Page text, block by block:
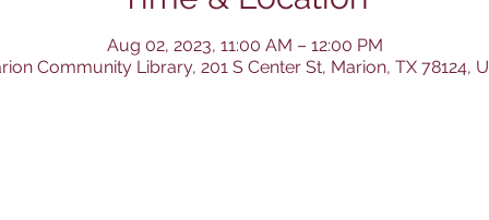
Aug 02, 2023, 11:00 AM – 12:00 PM
Community Library, 201 S Center St, Marion, TX 78124,